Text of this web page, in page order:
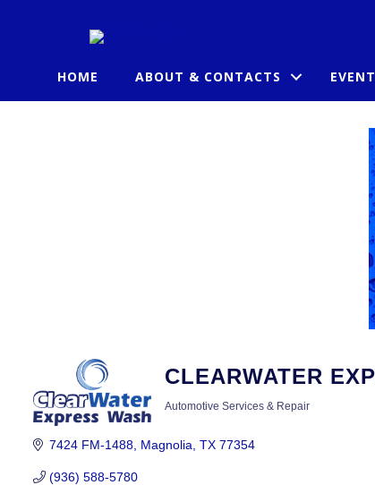
HOME ABOUT & CONTACTS
CLEARWATER
Automotive Services & Repair
7424 FM-1488 Magnolia TX 77354
(936) 588-5780